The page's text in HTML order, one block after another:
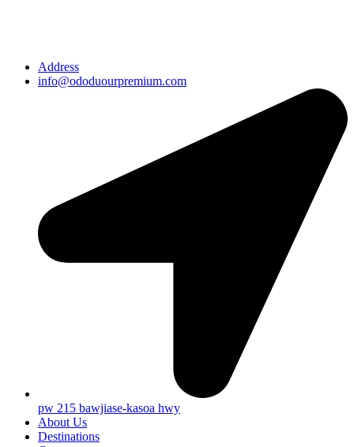
Address
info@ododuourpremium.com
pw 215 bawjiase-kasoa hwy
About Us
Destinations